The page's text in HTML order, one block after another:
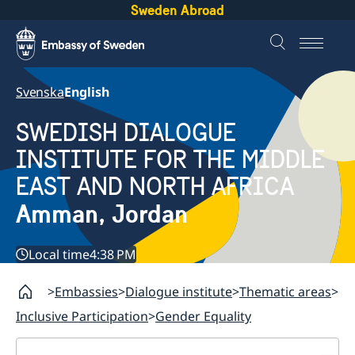
Sweden Abroad
SvenskaEnglish
SWEDISH DIALOGUE
INSTITUTE FOR THE MIDDLE
EAST AND NORTH AFRICA
Amman, Jordan
Local time4:38 PM
Embassies Dialogue institute Thematic areas
Inclusive Participation Gender Equality